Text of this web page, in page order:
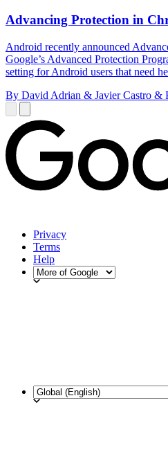
Advancing Protection in
Android recently announced
Google’s Advanced Protection
setting for Android users that need
By David Adrian & Javier Castro &
Privacy
Terms
Help